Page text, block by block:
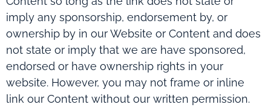
imply any sponsorship, endorsement by, or
ownership by in our Website or Content and does
not state or imply that we are have sponsored,
endorsed or have ownership rights in your
website. However, you may not frame or inline
link our Content without our written permission.